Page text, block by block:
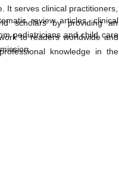
It serves clinical practitioners,
scholars by providing an
to readers worldwide and
knowledge in the
review articles, clinical
pediatricians and child care